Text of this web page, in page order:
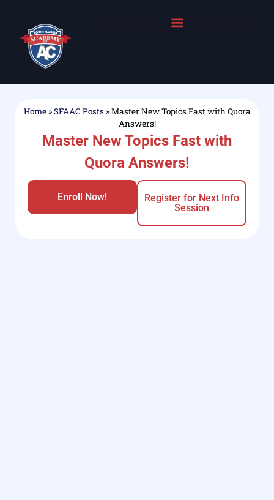
Home»SFAAC Posts »Master New Topics Fast with Quora
Answers!
Master New Topics Fast with
Quora Answers!
Enroll Now!
Register for Next Info
Session